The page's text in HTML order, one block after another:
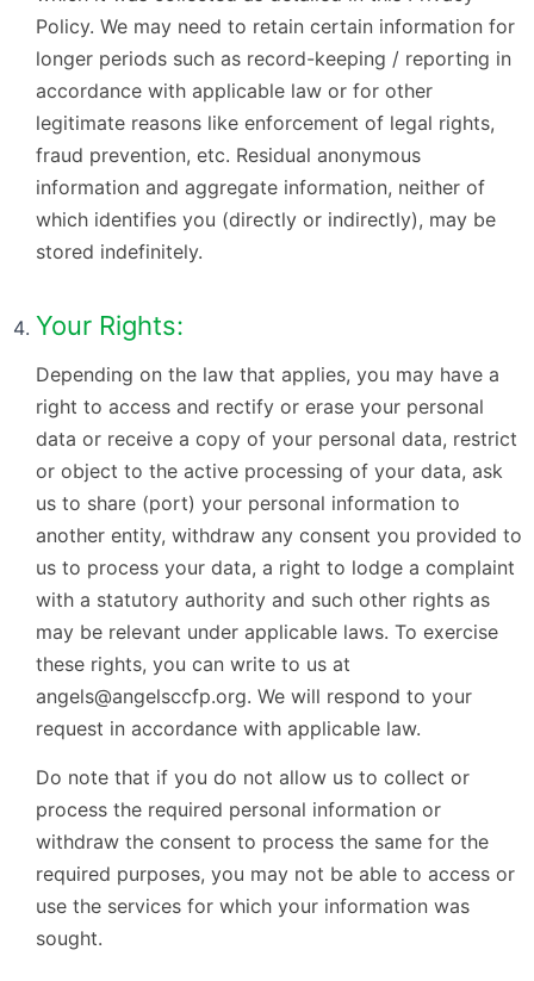
Policy. We may need to retain certain information for
longer periods such as record-keeping / reporting in
accordance with applicable law or for other
legitimate reasons like enforcement of legal rights,
fraud prevention, etc. Residual anonymous
information and aggregate information, neither of
which identifies you (directly or indirectly), may be
stored indefinitely.
Your Rights:
Depending on the law that applies, you may have a
right to access and rectify or erase your personal
data or receive a copy of your personal data, restrict
or object to the active processing of your data, ask
us to share (port) your personal information to
another entity, withdraw any consent you provided to
us to process your data, a right to lodge a complaint
with a statutory authority and such other rights as
may be relevant under applicable laws. To exercise
these rights, you can write to us at
angels@angelsccfp.org. We will respond to your
request in accordance with applicable law.
Do note that if you do not allow us to collect or
process the required personal information or
withdraw the consent to process the same for the
required purposes, you may not be able to access or
use the services for which your information was
sought.